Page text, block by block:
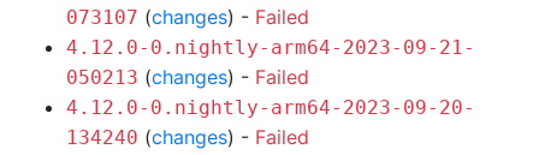
073107 (changes) - Failed
4.12.0-0.nightly-arm64-2023-09-21-
050213 (changes) - Failed
4.12.0-0.nightly-arm64-2023-09-20-
134240 (changes) - Failed